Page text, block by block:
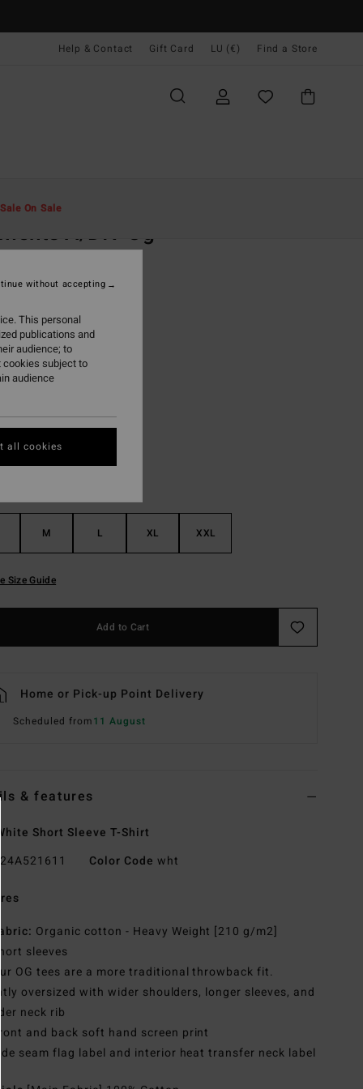
Help & Contact Gift Card LU (€) Find a Store
Sale On Sale
A/DIV Og
SALE EXTRA 25%
M L XL XXL
Size Guide
Add to Cart
Home or Pick-up Point Delivery
Scheduled from11 August
& features
Short Sleeve T-Shirt
24A521611 Color Code wht
Fabric: Organic cotton - Heavy Weight [210 g/m2]
Short sleeves
Our OG tees are a more traditional throwback fit.
oversized with wider shoulders, longer sleeves, and
neck rib
Front and back soft hand screen print
Side seam flag label and interior heat transfer neck label
This personal
publications and
audience; to
cookies subject to
audience
without accepting
all cookies